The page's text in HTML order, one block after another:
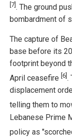
[7]. The ground
bombardment of
The capture of
base before its
footprint beyond
April ceasefire [6] .
displacement
telling them to
Lebanese Prime
policy as